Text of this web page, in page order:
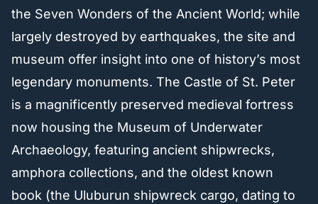
the Seven Wonders of the Ancient World; while
largely destroyed by earthquakes, the site and
museum offer insight into one of history’s most
legendary monuments. The Castle of St. Peter
is a magnificently preserved medieval fortress
now housing the Museum of Underwater
Archaeology, featuring ancient shipwrecks,
amphora collections, and the oldest known
book (the Uluburun shipwreck cargo, dating to